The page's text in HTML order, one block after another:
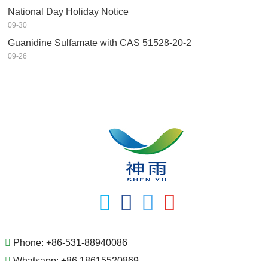
National Day Holiday Notice
09-30
Guanidine Sulfamate with CAS 51528-20-2
09-26
Phone: +86-531-88940086